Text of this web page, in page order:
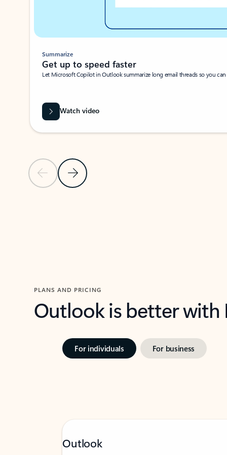
Previous SlideNext Slide
Summarize
Get up to speed faster ​
Let Microsoft Copilot in Outlook summarize long email threads so you
Watch video
PLANS AND PRICING
Outlook is better
For individuals For business
Outlook